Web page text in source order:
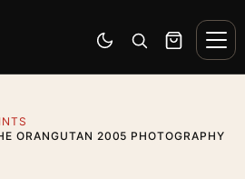
Switch to dark mode
Open search
Cart
ORANGUTAN 2005 PHOTOGRAPHY